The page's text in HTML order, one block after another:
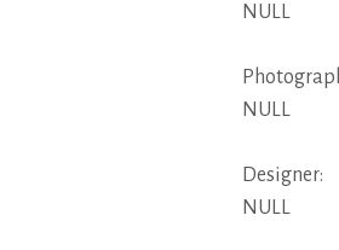
NULL
NULL
Designer:
NULL